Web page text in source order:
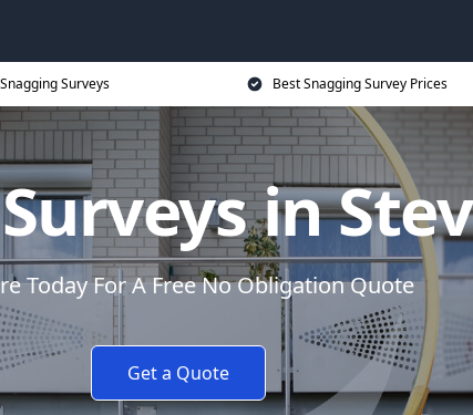
Surveys Best Snagging Survey Prices
in
Today For A Free No Obligation Quote
Get a Quote